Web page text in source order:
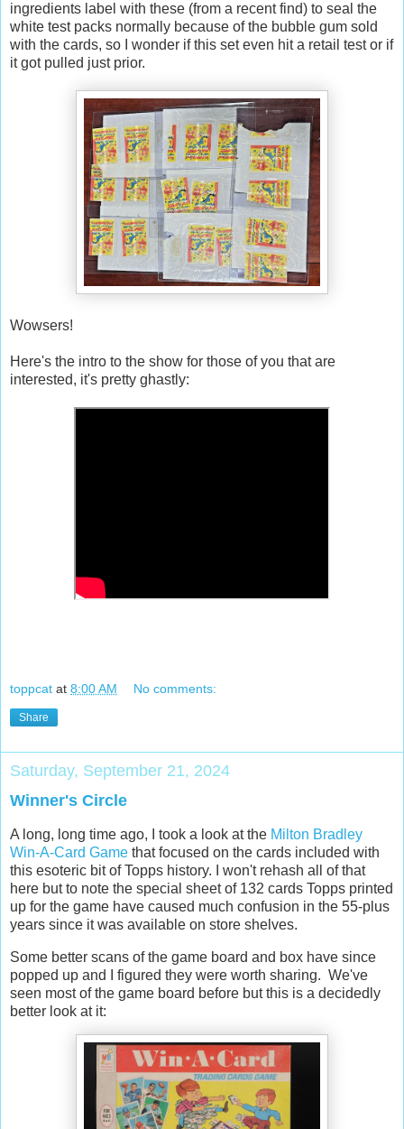
ingredients label with these (from a recent find) to seal the
white test packs normally because of the bubble gum sold
with the cards, so I wonder if this set even hit a retail test or if
it got pulled just prior.
Wowsers!
Here's the intro to the show for those of you that are
interested, it's pretty ghastly:
toppcat at 8:00 AM No comments:
Share
Saturday, September 21, 2024
Winner's Circle
A long, long time ago, I took a look at the Milton Bradley
Win-A-Card Game that focused on the cards included with
this esoteric bit of Topps history. I won't rehash all of that
here but to note the special sheet of 132 cards Topps printed
up for the game have caused much confusion in the 55-plus
years since it was available on store shelves.
Some better scans of the game board and box have since
popped up and I figured they were worth sharing. We've
seen most of the game board before but this is a decidedly
better look at it: